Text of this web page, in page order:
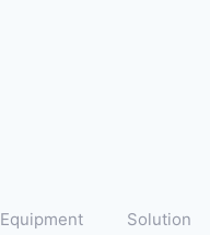
Equipment Solution